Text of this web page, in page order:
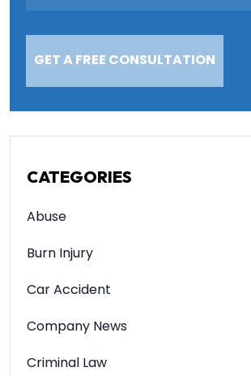
CATEGORIES
Abuse
Burn Injury
Car Accident
Company News
Criminal Law